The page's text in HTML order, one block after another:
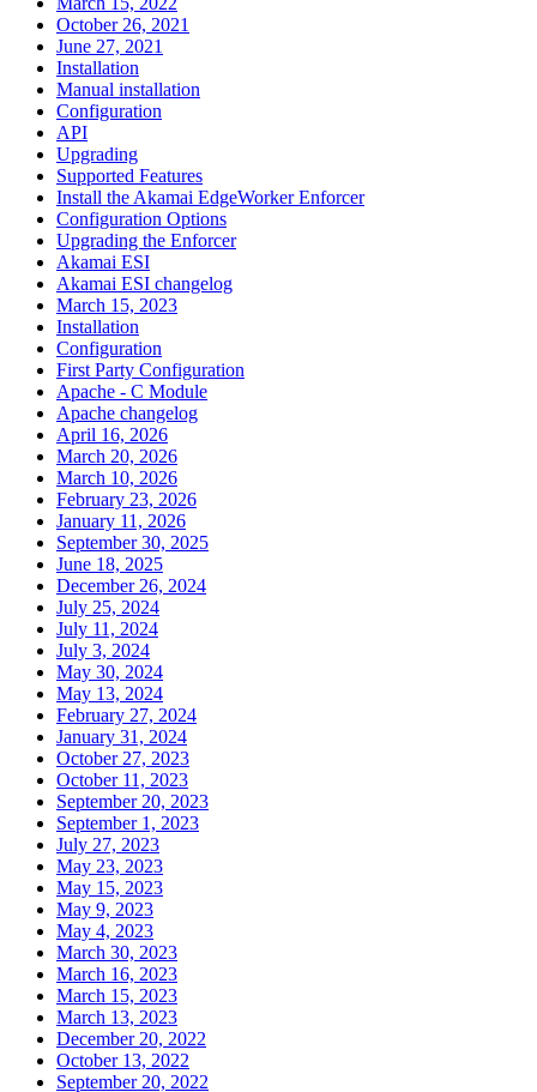
October 26, 2021
June 27, 2021
Installation
Manual installation
Configuration
API
Upgrading
Supported Features
Install the Akamai EdgeWorker Enforcer
Configuration Options
Upgrading the Enforcer
Akamai ESI
Akamai ESI changelog
March 15, 2023
Installation
Configuration
First Party Configuration
Apache - C Module
Apache changelog
April 16, 2026
March 20, 2026
March 10, 2026
February 23, 2026
January 11, 2026
September 30, 2025
June 18, 2025
December 26, 2024
July 25, 2024
July 11, 2024
July 3, 2024
May 30, 2024
May 13, 2024
February 27, 2024
January 31, 2024
October 27, 2023
October 11, 2023
September 20, 2023
September 1, 2023
July 27, 2023
May 23, 2023
May 15, 2023
May 9, 2023
May 4, 2023
March 30, 2023
March 16, 2023
March 15, 2023
March 13, 2023
December 20, 2022
October 13, 2022
September 20, 2022